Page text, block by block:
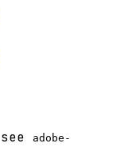
adobe-